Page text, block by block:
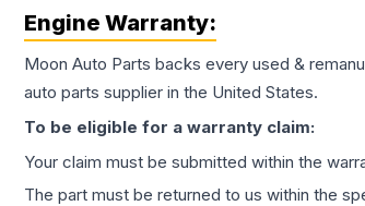
Engine Warranty:
Moon Auto Parts backs every used &
auto parts supplier in the United States.
To be eligible for a warranty claim:
Your claim must be submitted within the
The part must be returned to us within the